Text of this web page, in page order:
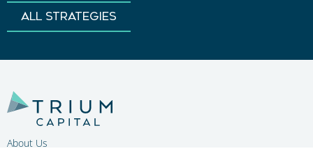
ALL STRATEGIES
About Us